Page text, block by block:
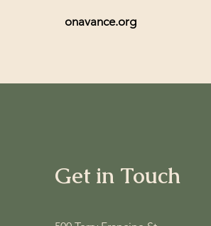
onavance.org
Get in Touch